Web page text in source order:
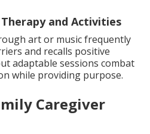
and Activities
art or music frequently
and recalls positive
adaptable sessions combat
while providing purpose.
Caregiver